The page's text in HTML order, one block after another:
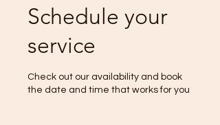
Schedule your
service
Check out our availability and book
the date and time that works for you